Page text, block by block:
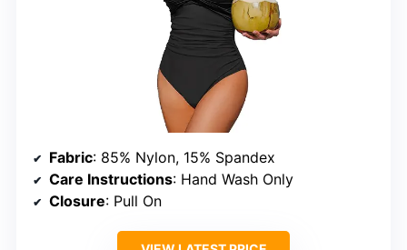
Fabric: 85% Nylon, 15% Spandex
Care Instructions: Hand Wash Only
Closure: Pull On